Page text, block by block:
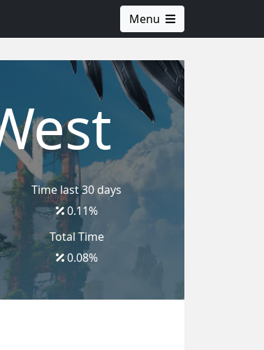
Menu
Time last 30 days
0.11%
Total Time
0.08%